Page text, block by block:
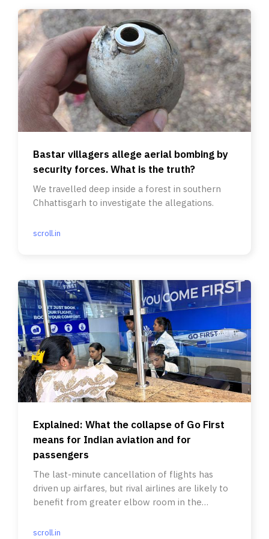
Bastar villagers allege aerial bombing by
security forces. What is the truth?
We travelled deep inside a forest in southern
Chhattisgarh to investigate the allegations.
scroll.in
Explained: What the collapse of Go First
means for Indian aviation and for
passengers
The last-minute cancellation of flights has
driven up airfares, but rival airlines are likely to
benefit from greater elbow room in the
scroll.in